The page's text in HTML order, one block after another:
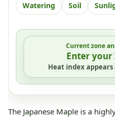
Watering Soil
Current zone
Enter your
Heat index
The Japanese Maple is a